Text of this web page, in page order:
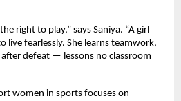
right to play,” says Saniya. “A girl
live fearlessly. She learns teamwork,
defeat — lessons no classroom
women in sports focuses on